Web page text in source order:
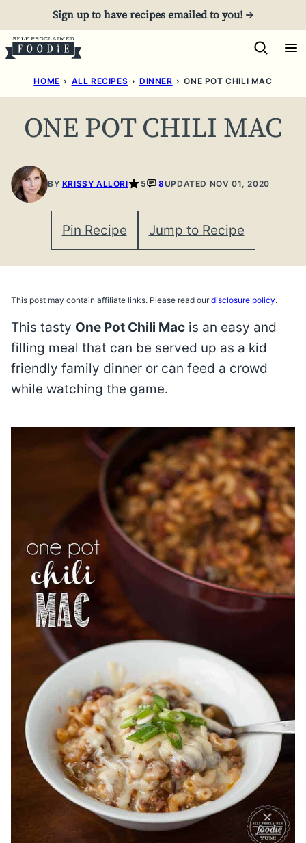
to
content
Sign up to have recipes emailed to you! →
HOME › ALL RECIPES › DINNER › ONE POT CHILI MAC
ONE POT CHILI MAC
BY KRISSY ALLORI 5 8UPDATED NOV 01, 2020
Pin Recipe Jump to Recipe
This post may contain affiliate links. Please read ourdisclosure policy.
This tasty One Pot Chili Mac is an easy and
filling meal that can be served up as a kid
friendly family dinner or can feed a crowd
while watching the game.